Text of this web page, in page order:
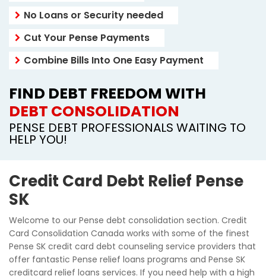
No Loans or Security needed
Cut Your Pense Payments
Combine Bills Into One Easy Payment
FIND DEBT FREEDOM WITH
DEBT CONSOLIDATION
PENSE DEBT PROFESSIONALS WAITING TO
HELP YOU!
Credit Card Debt Relief Pense
SK
Welcome to our Pense debt consolidation section. Credit
Card Consolidation Canada works with some of the finest
Pense SK credit card debt counseling service providers that
offer fantastic Pense relief loans programs and Pense SK
creditcard relief loans services. If you need help with a high